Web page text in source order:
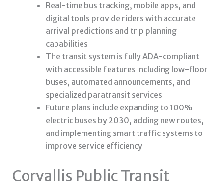
Real-time bus tracking, mobile apps, and
digital tools provide riders with accurate
arrival predictions and trip planning
capabilities
The transit system is fully ADA-compliant
with accessible features including low-floor
buses, automated announcements, and
specialized paratransit services
Future plans include expanding to 100%
electric buses by 2030, adding new routes,
and implementing smart traffic systems to
improve service efficiency
Corvallis Public Transit